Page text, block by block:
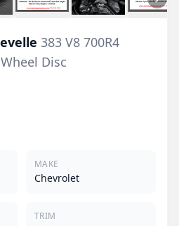
383 V8 700R4
Disc
MAKE
Chevrolet
TRIM